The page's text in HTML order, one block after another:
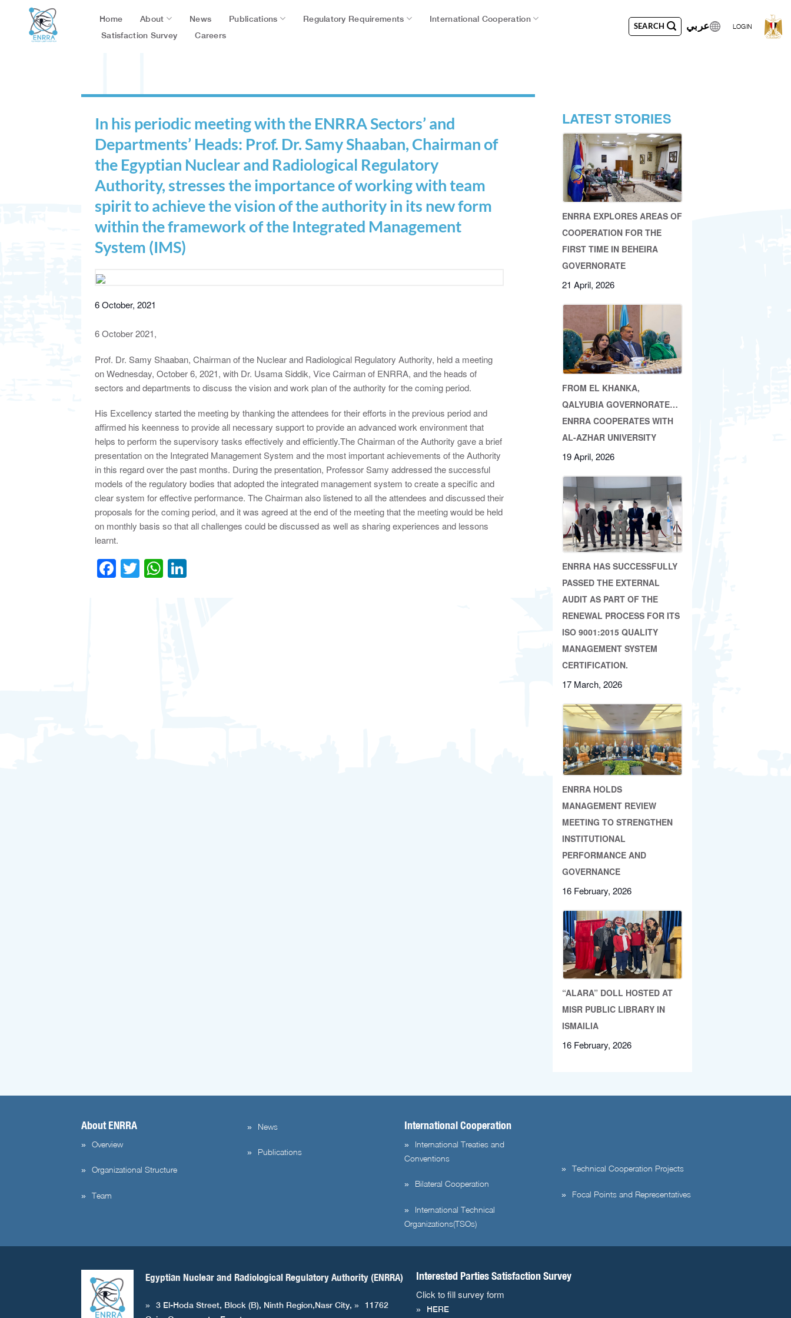
content
Home About News Publications Regulatory Requirements
International Cooperation
Satisfaction Survey
Careers
SEARCH عربي LOGIN
In his periodic meeting with the ENRRA Sectors’ and
Departments’ Heads: Prof. Dr. Samy Shaaban, Chairman of
the Egyptian Nuclear and Radiological Regulatory
Authority, stresses the importance of working with team
spirit to achieve the vision of the authority in its new form
within the framework of the Integrated Management
System (IMS)
6 October, 2021
6 October 2021,
Prof. Dr. Samy Shaaban, Chairman of the Nuclear and Radiological Regulatory Authority, held a meeting
on Wednesday, October 6, 2021, with Dr. Usama Siddik, Vice Cairman of ENRRA, and the heads of
sectors and departments to discuss the vision and work plan of the authority for the coming period.
His Excellency started the meeting by thanking the attendees for their efforts in the previous period and
affirmed his keenness to provide all necessary support to provide an advanced work environment that
helps to perform the supervisory tasks effectively and efficiently.The Chairman of the Authority gave a brief
presentation on the Integrated Management System and the most important achievements of the Authority
in this regard over the past months. During the presentation, Professor Samy addressed the successful
models of the regulatory bodies that adopted the integrated management system to create a specific and
clear system for effective performance. The Chairman also listened to all the attendees and discussed their
proposals for the coming period, and it was agreed at the end of the meeting that the meeting would be held
on monthly basis so that all challenges could be discussed as well as sharing experiences and lessons
learnt.
Facebook
TwitterWhatsApp
LATEST STORIES
ENRRA EXPLORES AREAS OF
COOPERATION FOR THE
FIRST TIME IN BEHEIRA
GOVERNORATE
21 April, 2026
FROM EL KHANKA,
QALYUBIA GOVERNORATE…
ENRRA COOPERATES WITH
AL-AZHAR UNIVERSITY
19 April, 2026
ENRRA HAS SUCCESSFULLY
PASSED THE EXTERNAL
AUDIT AS PART OF THE
RENEWAL PROCESS FOR ITS
ISO 9001:2015 QUALITY
MANAGEMENT SYSTEM
CERTIFICATION.
17 March, 2026
ENRRA HOLDS
MANAGEMENT REVIEW
MEETING TO STRENGTHEN
INSTITUTIONAL
PERFORMANCE AND
GOVERNANCE
16 February, 2026
“ALARA” DOLL HOSTED AT
MISR PUBLIC LIBRARY IN
ISMAILIA
16 February, 2026
About ENRRA
Overview
Organizational Structure
Team
News
Publications
International Cooperation
International Treaties and
Conventions
Bilateral Cooperation
International Technical
Organizations(TSOs)
Technical Cooperation Projects
Focal Points and Representatives
Egyptian Nuclear and Radiological Regulatory Authority (ENRRA)
3 El-Hoda Street, Block (B), Ninth Region,Nasr City,
11762
Interested Parties Satisfaction Survey
Click to fill survey form
HERE